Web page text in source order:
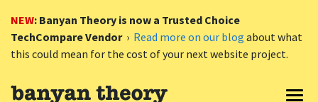
NEW: Banyan Theory is now a Trusted Choice
TechCompare Vendor› Read more on our blog about what
this could mean for the cost of your next website project.